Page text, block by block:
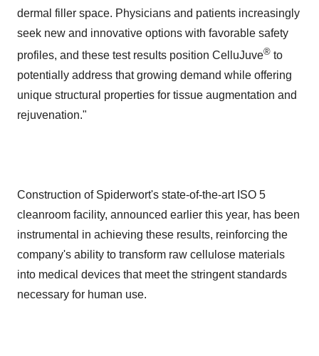
dermal filler space. Physicians and patients increasingly
seek new and innovative options with favorable safety
profiles, and these test results position CelluJuve® to
potentially address that growing demand while offering
unique structural properties for tissue augmentation and
rejuvenation."
Construction of Spiderwort's state-of-the-art ISO 5
cleanroom facility, announced earlier this year, has been
instrumental in achieving these results, reinforcing the
company's ability to transform raw cellulose materials
into medical devices that meet the stringent standards
necessary for human use.